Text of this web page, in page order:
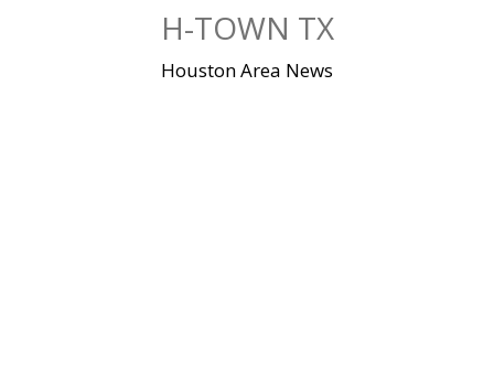
H-TOWN TX
Houston Area News